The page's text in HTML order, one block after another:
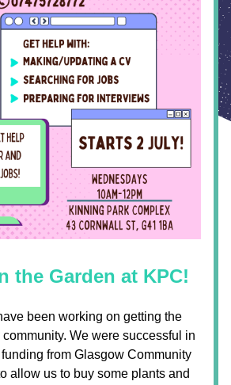
the Garden at KPC!
been working on getting the
We were successful in
from Glasgow Community
allow us to buy some plants and